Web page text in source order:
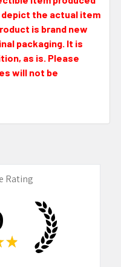
depict the actual item
is brand new
packaging. It is
as is. Please
will not be
Rating
★